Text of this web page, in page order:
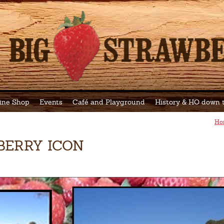
Shop Events Café and Playground History & HO down
ICON